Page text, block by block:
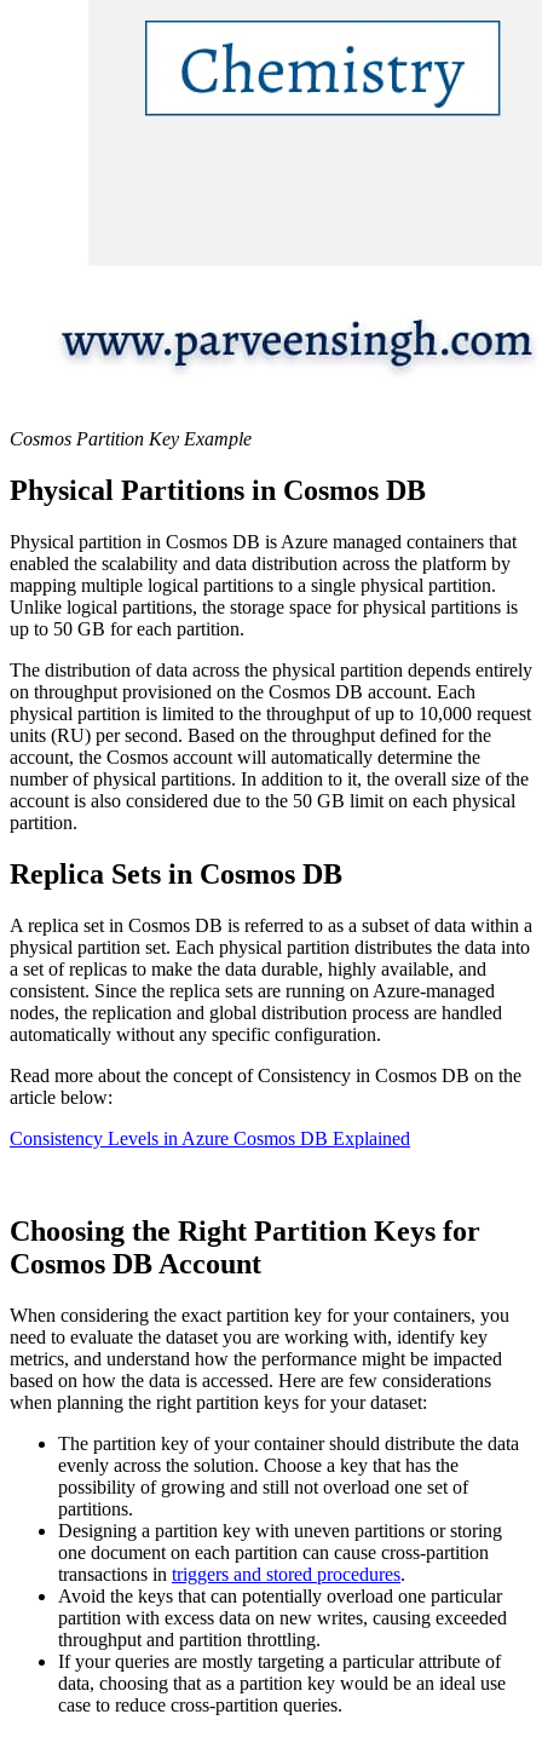
Cosmos Partition Key Example
Physical Partitions in Cosmos DB
Physical partition in Cosmos DB is Azure managed containers that
enabled the scalability and data distribution across the platform by
mapping multiple logical partitions to a single physical partition.
Unlike logical partitions, the storage space for physical partitions is
up to 50 GB for each partition.
The distribution of data across the physical partition depends entirely
on throughput provisioned on the Cosmos DB account. Each
physical partition is limited to the throughput of up to 10,000 request
units (RU) per second. Based on the throughput defined for the
account, the Cosmos account will automatically determine the
number of physical partitions. In addition to it, the overall size of the
account is also considered due to the 50 GB limit on each physical
partition.
Replica Sets in Cosmos DB
A replica set in Cosmos DB is referred to as a subset of data within a
physical partition set. Each physical partition distributes the data into
a set of replicas to make the data durable, highly available, and
consistent. Since the replica sets are running on Azure-managed
nodes, the replication and global distribution process are handled
automatically without any specific configuration.
Read more about the concept of Consistency in Cosmos DB on the
article below:
Consistency Levels in Azure Cosmos DB Explained
Choosing the Right Partition Keys for
Cosmos DB Account
When considering the exact partition key for your containers, you
need to evaluate the dataset you are working with, identify key
metrics, and understand how the performance might be impacted
based on how the data is accessed. Here are few considerations
when planning the right partition keys for your dataset:
The partition key of your container should distribute the data
evenly across the solution. Choose a key that has the
possibility of growing and still not overload one set of
partitions.
Designing a partition key with uneven partitions or storing
one document on each partition can cause cross-partition
transactions in triggers and stored procedures.
Avoid the keys that can potentially overload one particular
partition with excess data on new writes, causing exceeded
throughput and partition throttling.
If your queries are mostly targeting a particular attribute of
data, choosing that as a partition key would be an ideal use
case to reduce cross-partition queries.